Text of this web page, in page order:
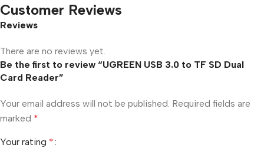
Customer Reviews
Reviews
There are no reviews yet.
Be the first to review “UGREEN USB 3.0 to TF SD Dual
Card Reader”
Your email address will not be published. Required fields are
marked *
Your rating *